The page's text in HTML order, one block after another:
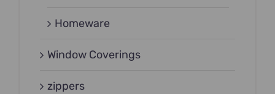
Homeware
Window Coverings
zippers